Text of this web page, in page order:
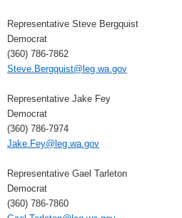
Representative Steve Bergquist
Democrat
(360) 786-7862
Steve.Bergquist@leg.wa.gov
Representative Jake Fey
Democrat
(360) 786-7974
Jake.Fey@leg.wa.gov
Representative Gael Tarleton
Democrat
(360) 786-7860